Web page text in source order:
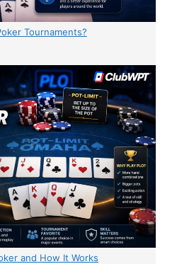
Tournaments?
and How It Works